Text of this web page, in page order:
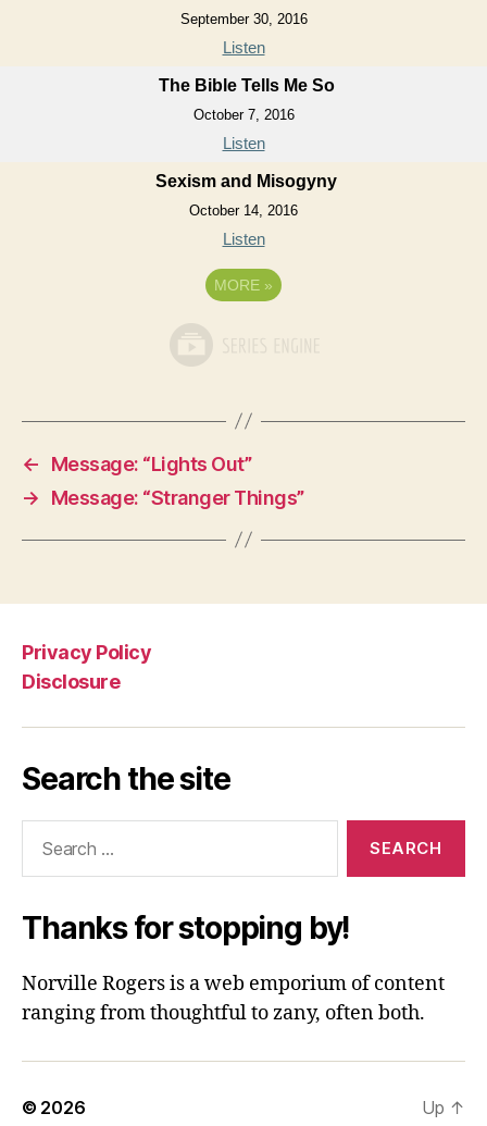
September 30, 2016
Listen
The Bible Tells Me So
October 7, 2016
Listen
Sexism and Misogyny
October 14, 2016
Listen
MORE »
←
Message: “Lights Out”
→
Message: “Stranger Things”
Privacy Policy
Disclosure
Search the site
Thanks for stopping by!
Norville Rogers is a web emporium of content
ranging from thoughtful to zany, often both.
© 2026 Up ↑